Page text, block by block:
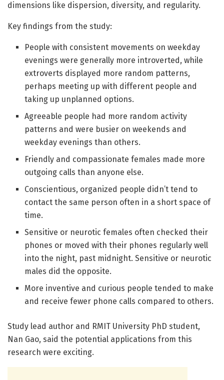
dimensions like dispersion, diversity, and regularity.
Key findings from the study:
People with consistent movements on weekday
evenings were generally more introverted, while
extroverts displayed more random patterns,
perhaps meeting up with different people and
taking up unplanned options.
Agreeable people had more random activity
patterns and were busier on weekends and
weekday evenings than others.
Friendly and compassionate females made more
outgoing calls than anyone else.
Conscientious, organized people didn’t tend to
contact the same person often in a short space of
time.
Sensitive or neurotic females often checked their
phones or moved with their phones regularly well
into the night, past midnight. Sensitive or neurotic
males did the opposite.
More inventive and curious people tended to make
and receive fewer phone calls compared to others.
Study lead author and RMIT University PhD student,
Nan Gao, said the potential applications from this
research were exciting.